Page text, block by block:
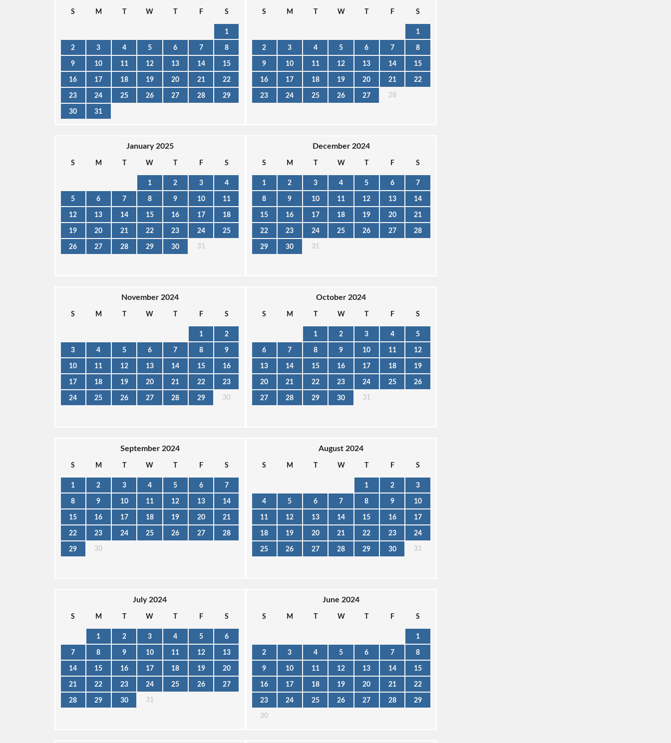
S M W F S
1
2 3 4 5 6 7 8
9 10 11 12 13 14 15
16 17 18 19 20 21 22
23 24 25 26 27 28 29
30 31
S M W F S
1
2 3 4 5 6 7 8
9 10 11 12 13 14 15
16 17 18 19 20 21 22
23 24 25 26 27 28
January 2025
S M W F S
1 2 3 4
5 6 7 8 9 10 11
12 13 14 15 16 17 18
19 20 21 22 23 24 25
26 27 28 29 30 31
December 2024
S M W F S
1 2 3 4 5 6 7
8 9 10 11 12 13 14
15 16 17 18 19 20 21
22 23 24 25 26 27 28
29 30 31
November 2024
S M W F S
1 2
3 4 5 6 7 8 9
10 11 12 13 14 15 16
17 18 19 20 21 22 23
24 25 26 27 28 29 30
October 2024
S M W F S
1 2 3 4 5
6 7 8 9 10 11 12
13 14 15 16 17 18 19
20 21 22 23 24 25 26
27 28 29 30 31
September 2024
S M W F S
1 2 3 4 5 6 7
8 9 10 11 12 13 14
15 16 17 18 19 20 21
22 23 24 25 26 27 28
29 30
August 2024
S M W F S
1 2 3
4 5 6 7 8 9 10
11 12 13 14 15 16 17
18 19 20 21 22 23 24
25 26 27 28 29 30 31
July 2024
S M W F S
1 2 3 4 5 6
7 8 9 10 11 12 13
14 15 16 17 18 19 20
21 22 23 24 25 26 27
28 29 30 31
June 2024
S M W F S
1
2 3 4 5 6 7 8
9 10 11 12 13 14 15
16 17 18 19 20 21 22
23 24 25 26 27 28 29
30